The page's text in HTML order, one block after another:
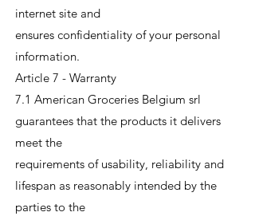
internet site and
ensures confidentiality of your personal
information.
Article 7 - Warranty
7.1 American Groceries Belgium srl
guarantees that the products it delivers
meet the
requirements of usability, reliability and
lifespan as reasonably intended by the
parties to the